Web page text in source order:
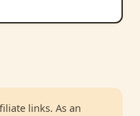
links. As an